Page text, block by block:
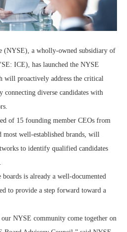
(NYSE), a wholly-owned subsidiary of
ICE), has launched the NYSE
will proactively address the critical
connecting diverse candidates with
of 15 founding member CEOs from
most well-established brands, will
to identify qualified candidates
is already a well-documented
to provide a step forward toward a
NYSE community come together on